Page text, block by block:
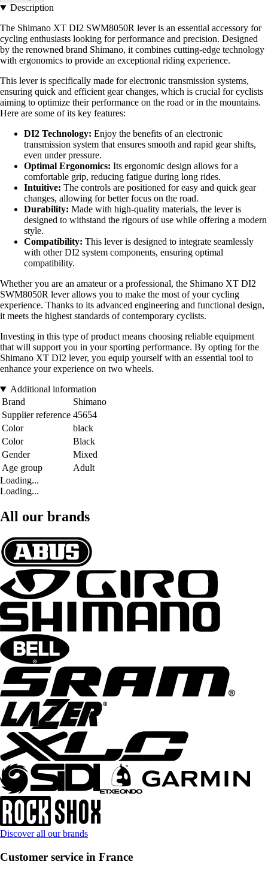
Description
The Shimano XT DI2 SWM8050R lever is an essential accessory for
cycling enthusiasts looking for performance and precision. Designed
by the renowned brand Shimano, it combines cutting-edge technology
with ergonomics to provide an exceptional riding experience.
This lever is specifically made for electronic transmission systems,
ensuring quick and efficient gear changes, which is crucial for cyclists
aiming to optimize their performance on the road or in the mountains.
Here are some of its key features:
DI2 Technology: Enjoy the benefits of an electronic
transmission system that ensures smooth and rapid gear shifts,
even under pressure.
Optimal Ergonomics: Its ergonomic design allows for a
comfortable grip, reducing fatigue during long rides.
Intuitive: The controls are positioned for easy and quick gear
changes, allowing for better focus on the road.
Durability: Made with high-quality materials, the lever is
designed to withstand the rigours of use while offering a modern
style.
Compatibility: This lever is designed to integrate seamlessly
with other DI2 system components, ensuring optimal
compatibility.
Whether you are an amateur or a professional, the Shimano XT DI2
SWM8050R lever allows you to make the most of your cycling
experience. Thanks to its advanced engineering and functional design,
it meets the highest standards of contemporary cyclists.
Investing in this type of product means choosing reliable equipment
that will support you in your sporting performance. By opting for the
Shimano XT DI2 lever, you equip yourself with an essential tool to
enhance your experience on two wheels.
Additional information
Brand
Shimano
Supplier reference 45654
Color
black
Color
Black
Gender
Mixed
Age group
Adult
Loading...
Loading...
All our brands
Discover all our brands
Customer service in France